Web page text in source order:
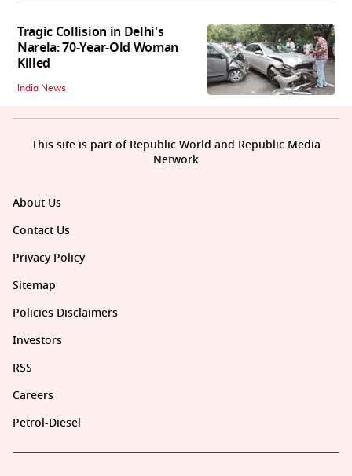
Tragic Collision in Delhi's
Narela: 70-Year-Old Woman
Killed
India News
About Us
Contact Us
Privacy Policy
Sitemap
Policies Disclaimers
Investors
RSS
Careers
Petrol-Diesel
This site is part of Republic World and Republic Media
Network